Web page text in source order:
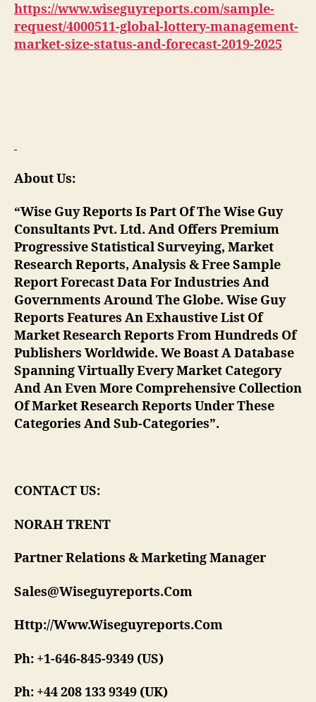
https://www.wiseguyreports.com/sample-
request/4000511-global-lottery-management-
market-size-status-and-forecast-2019-2025
About Us:
“Wise Guy Reports Is Part Of The Wise Guy
Consultants Pvt. Ltd. And Offers Premium
Progressive Statistical Surveying, Market
Research Reports, Analysis & Free Sample
Report Forecast Data For Industries And
Governments Around The Globe. Wise Guy
Reports Features An Exhaustive List Of
Market Research Reports From Hundreds Of
Publishers Worldwide. We Boast A Database
Spanning Virtually Every Market Category
And An Even More Comprehensive Collection
Of Market Research Reports Under These
Categories And Sub-Categories”.
CONTACT US:
NORAH TRENT
Partner Relations & Marketing Manager
Sales@Wiseguyreports.Com
Http://Www.Wiseguyreports.Com
Ph: +1-646-845-9349 (US)
Ph: +44 208 133 9349 (UK)